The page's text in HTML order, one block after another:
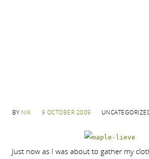
BY NIK 9 OCTOBER 2009
Just now as I was about to gather my